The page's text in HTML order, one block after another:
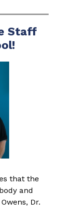
Staff
that the
and
Dr.